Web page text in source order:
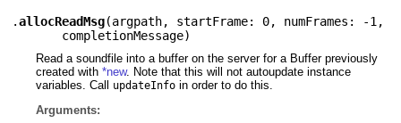
.allocReadMsg(argpath, startFrame: 0, numFrames: -1 ,
completionMessage)
Read a soundfile into a buffer on the server for a Buffer previously
created with *new. Note that this will not autoupdate instance
variables. Call updateInfoin order to do this.
Arguments: